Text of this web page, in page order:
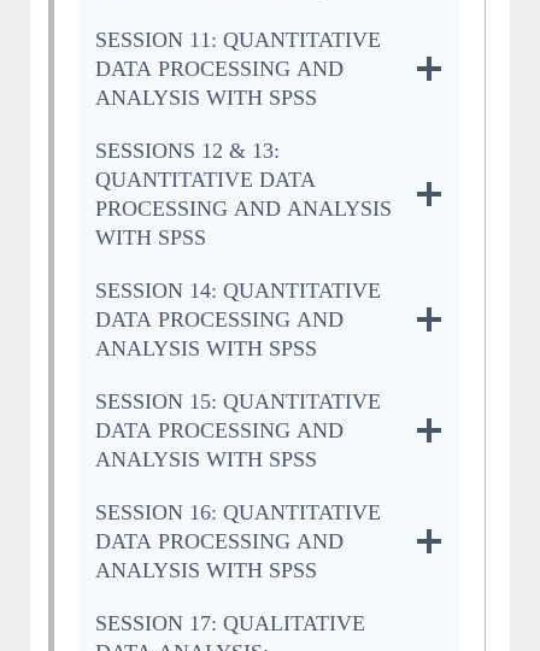
SESSION 11: QUANTITATIVE
DATA PROCESSING AND
ANALYSIS WITH SPSS
SESSIONS 12 & 13:
QUANTITATIVE DATA
PROCESSING AND ANALYSIS
WITH SPSS
SESSION 14: QUANTITATIVE
DATA PROCESSING AND
ANALYSIS WITH SPSS
SESSION 15: QUANTITATIVE
DATA PROCESSING AND
ANALYSIS WITH SPSS
SESSION 16: QUANTITATIVE
DATA PROCESSING AND
ANALYSIS WITH SPSS
SESSION 17: QUALITATIVE